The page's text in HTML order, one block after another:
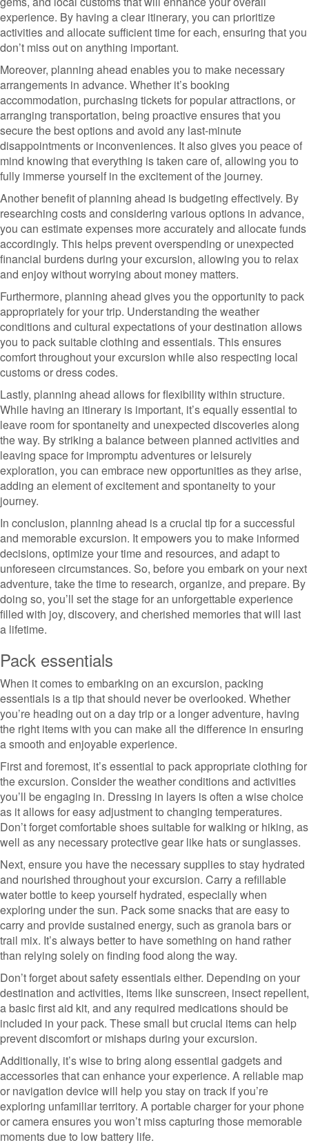
experience. By having a clear itinerary, you can prioritize
activities and allocate sufficient time for each, ensuring that you
don’t miss out on anything important.
Moreover, planning ahead enables you to make necessary
arrangements in advance. Whether it’s booking
accommodation, purchasing tickets for popular attractions, or
arranging transportation, being proactive ensures that you
secure the best options and avoid any last-minute
disappointments or inconveniences. It also gives you peace of
mind knowing that everything is taken care of, allowing you to
fully immerse yourself in the excitement of the journey.
Another benefit of planning ahead is budgeting effectively. By
researching costs and considering various options in advance,
you can estimate expenses more accurately and allocate funds
accordingly. This helps prevent overspending or unexpected
financial burdens during your excursion, allowing you to relax
and enjoy without worrying about money matters.
Furthermore, planning ahead gives you the opportunity to pack
appropriately for your trip. Understanding the weather
conditions and cultural expectations of your destination allows
you to pack suitable clothing and essentials. This ensures
comfort throughout your excursion while also respecting local
customs or dress codes.
Lastly, planning ahead allows for flexibility within structure.
While having an itinerary is important, it’s equally essential to
leave room for spontaneity and unexpected discoveries along
the way. By striking a balance between planned activities and
leaving space for impromptu adventures or leisurely
exploration, you can embrace new opportunities as they arise,
adding an element of excitement and spontaneity to your
journey.
In conclusion, planning ahead is a crucial tip for a successful
and memorable excursion. It empowers you to make informed
decisions, optimize your time and resources, and adapt to
unforeseen circumstances. So, before you embark on your next
adventure, take the time to research, organize, and prepare. By
doing so, you’ll set the stage for an unforgettable experience
filled with joy, discovery, and cherished memories that will last
a lifetime.
Pack essentials
When it comes to embarking on an excursion, packing
essentials is a tip that should never be overlooked. Whether
you’re heading out on a day trip or a longer adventure, having
the right items with you can make all the difference in ensuring
a smooth and enjoyable experience.
First and foremost, it’s essential to pack appropriate clothing for
the excursion. Consider the weather conditions and activities
you’ll be engaging in. Dressing in layers is often a wise choice
as it allows for easy adjustment to changing temperatures.
Don’t forget comfortable shoes suitable for walking or hiking, as
well as any necessary protective gear like hats or sunglasses.
Next, ensure you have the necessary supplies to stay hydrated
and nourished throughout your excursion. Carry a refillable
water bottle to keep yourself hydrated, especially when
exploring under the sun. Pack some snacks that are easy to
carry and provide sustained energy, such as granola bars or
trail mix. It’s always better to have something on hand rather
than relying solely on finding food along the way.
Don’t forget about safety essentials either. Depending on your
destination and activities, items like sunscreen, insect repellent,
a basic first aid kit, and any required medications should be
included in your pack. These small but crucial items can help
prevent discomfort or mishaps during your excursion.
Additionally, it’s wise to bring along essential gadgets and
accessories that can enhance your experience. A reliable map
or navigation device will help you stay on track if you’re
exploring unfamiliar territory. A portable charger for your phone
or camera ensures you won’t miss capturing those memorable
moments due to low battery life.